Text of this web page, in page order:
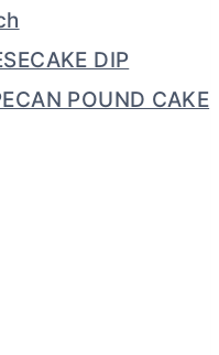
DIP
POUND CAKE